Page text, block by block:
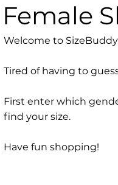
Female
Welcome to
Tired of having to
First enter which
find your size.
Have fun shopping!